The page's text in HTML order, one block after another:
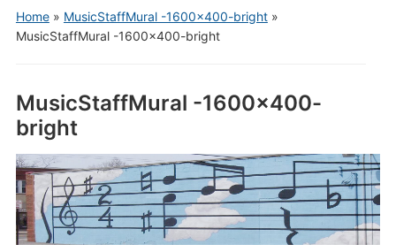
Home» MusicStaffMural -1600×400-bright»
MusicStaffMural -1600×400-bright
MusicStaffMural -1600×400-
bright